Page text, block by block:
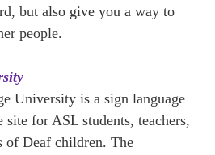
but also give you a way to
people.
University is a sign language
for ASL students, teachers,
of Deaf children. The